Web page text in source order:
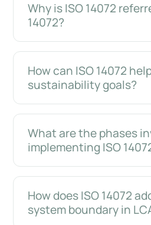
Why is ISO 14072
14072?
How can ISO 14072
sustainability goals?
What are the phases
implementing ISO
How does ISO 14072
system boundary in